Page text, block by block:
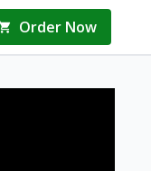
Order Now